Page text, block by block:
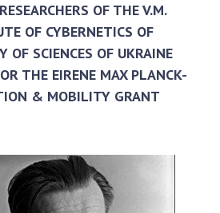
OF THE V.M.
OF CYBERNETICS OF
OF SCIENCES OF UKRAINE
THE EIRENE MAX PLANCK-
& MOBILITY GRANT